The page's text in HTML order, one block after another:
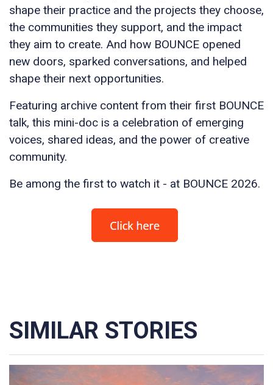
shape their practice and the projects they choose,
the communities they support, and the impact
they aim to create. And how BOUNCE opened
new doors, sparked conversations, and helped
shape their next opportunities.
Featuring archive content from their first BOUNCE
talk, this mini-doc is a celebration of emerging
voices, shared ideas, and the power of creative
community.
Be among the first to watch it - at BOUNCE 2026.
SIMILAR STORIES